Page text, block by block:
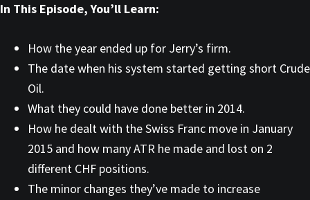
In This Episode, You’ll Learn:
How the year ended up for Jerry’s firm.
The date when his system started getting short Crude
Oil.
What they could have done better in 2014.
How he dealt with the Swiss Franc move in January
2015 and how many ATR he made and lost on 2
different CHF positions.
The minor changes they’ve made to increase